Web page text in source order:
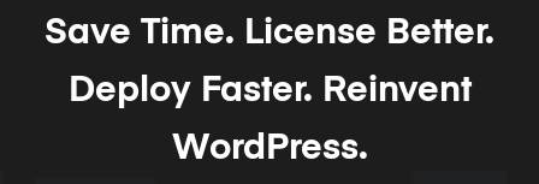
Save Time. License Better.
Deploy Faster. Reinvent
WordPress.